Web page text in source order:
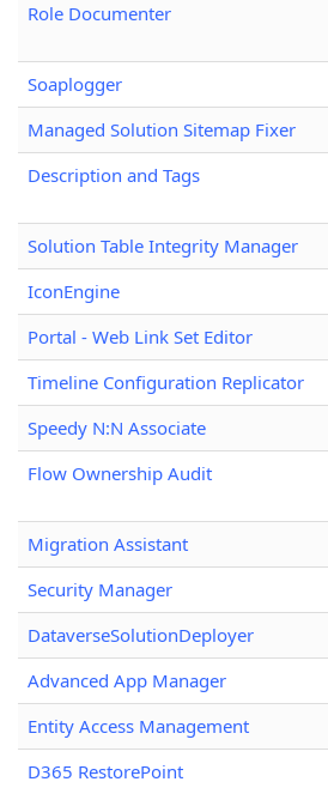
Role Documenter
Soaplogger
Managed Solution Sitemap Fixer
Description and Tags
Solution Table Integrity Manager
IconEngine
Portal - Web Link Set Editor
Timeline Configuration Replicator
Speedy N:N Associate
Flow Ownership Audit
Migration Assistant
Security Manager
DataverseSolutionDeployer
Advanced App Manager
Entity Access Management
D365 RestorePoint